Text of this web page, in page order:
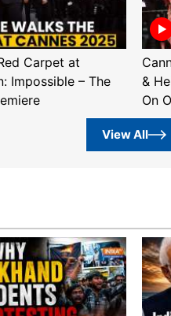
Carpet at
Impossible – The
&
On
View All